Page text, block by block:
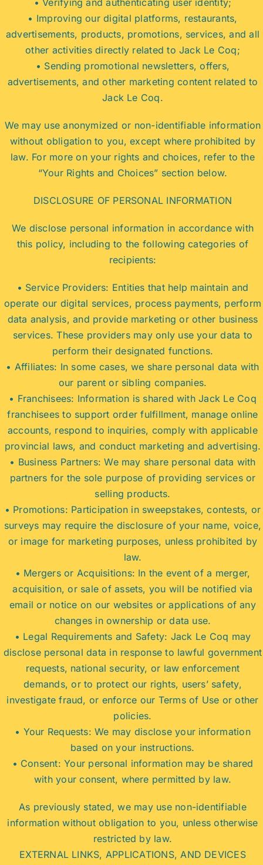
• Improving our digital platforms, restaurants,
advertisements, products, promotions, services, and all
other activities directly related to Jack Le Coq;
• Sending promotional newsletters, offers,
advertisements, and other marketing content related to
Jack Le Coq.
We may use anonymized or non-identifiable information
without obligation to you, except where prohibited by
law. For more on your rights and choices, refer to the
“Your Rights and Choices” section below.
DISCLOSURE OF PERSONAL INFORMATION
We disclose personal information in accordance with
this policy, including to the following categories of
recipients:
• Service Providers: Entities that help maintain and
operate our digital services, process payments, perform
data analysis, and provide marketing or other business
services. These providers may only use your data to
perform their designated functions.
• Affiliates: In some cases, we share personal data with
our parent or sibling companies.
• Franchisees: Information is shared with Jack Le Coq
franchisees to support order fulfillment, manage online
accounts, respond to inquiries, comply with applicable
provincial laws, and conduct marketing and advertising.
• Business Partners: We may share personal data with
partners for the sole purpose of providing services or
selling products.
• Promotions: Participation in sweepstakes, contests, or
surveys may require the disclosure of your name, voice,
or image for marketing purposes, unless prohibited by
law.
• Mergers or Acquisitions: In the event of a merger,
acquisition, or sale of assets, you will be notified via
email or notice on our websites or applications of any
changes in ownership or data use.
• Legal Requirements and Safety: Jack Le Coq may
disclose personal data in response to lawful government
requests, national security, or law enforcement
demands, or to protect our rights, users’ safety,
investigate fraud, or enforce our Terms of Use or other
policies.
• Your Requests: We may disclose your information
based on your instructions.
• Consent: Your personal information may be shared
with your consent, where permitted by law.
As previously stated, we may use non-identifiable
information without obligation to you, unless otherwise
restricted by law.
EXTERNAL LINKS, APPLICATIONS, AND DEVICES